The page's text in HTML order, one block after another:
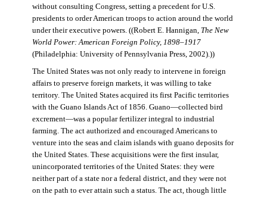
without consulting Congress, setting a precedent for U.S.
presidents to order American troops to action around the world
under their executive powers. ((Robert E. Hannigan, The New
World Power: American Foreign Policy, 1898–1917
(Philadelphia: University of Pennsylvania Press, 2002).))
The United States was not only ready to intervene in foreign
affairs to preserve foreign markets, it was willing to take
territory. The United States acquired its first Pacific territories
with the Guano Islands Act of 1856. Guano—collected bird
excrement—was a popular fertilizer integral to industrial
farming. The act authorized and encouraged Americans to
venture into the seas and claim islands with guano deposits for
the United States. These acquisitions were the first insular,
unincorporated territories of the United States: they were
neither part of a state nor a federal district, and they were not
on the path to ever attain such a status. The act, though little